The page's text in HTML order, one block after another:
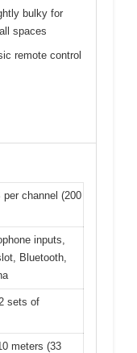
bulky for
spaces
remote control
channel (200
inputs,
Bluetooth,
sets of
meters (33